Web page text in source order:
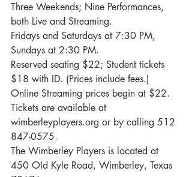
Three Weekends; Nine Performances,
both Live and Streaming.
Fridays and Saturdays at 7:30 PM,
Sundays at 2:30 PM.
Reserved seating $22; Student tickets
$18 with ID. (Prices include fees.)
Online Streaming prices begin at $22.
Tickets are available at
wimberleyplayers.org or by calling 512
847-0575.
The Wimberley Players is located at
450 Old Kyle Road, Wimberley, Texas